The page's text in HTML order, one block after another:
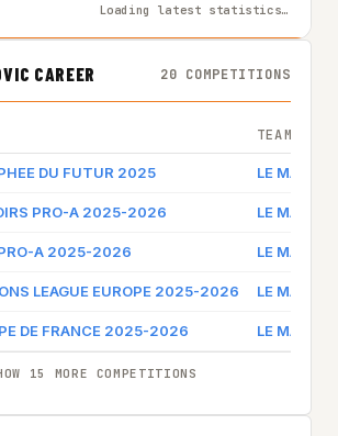
Loading latest statistics…
CAREER 20 COMPETITIONS
TEAM
DU FUTUR 2025 LE MANS
PRO-A 2025-2026 LE MANS
A 2025-2026 LE MANS
LEAGUE EUROPE 2025-2026 LE MANS
DE FRANCE 2025-2026 LE MANS
15 MORE COMPETITIONS